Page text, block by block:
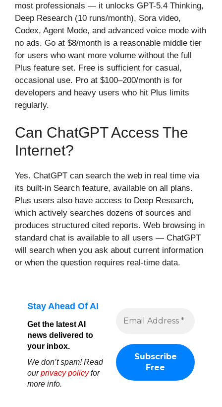
most professionals — it unlocks GPT-5.4 Thinking,
Deep Research (10 runs/month), Sora video,
Codex, Agent Mode, and advanced voice mode with
no ads. Go at $8/month is a reasonable middle tier
for users who want more volume without the full
Plus feature set. Free is sufficient for casual,
occasional use. Pro at $100–200/month is for
developers and heavy users who hit Plus limits
regularly.
Can ChatGPT Access The
Internet?
Yes. ChatGPT can search the web in real time via
its built-in Search feature, available on all plans.
Plus users also have access to Deep Research,
which actively searches dozens of sources and
produces structured cited reports. Web browsing in
standard chat is available to all users — ChatGPT
will search when you ask about current information
or when the question requires real-time data.
Stay Ahead Of AI
Get the latest AI
news delivered to
your inbox.
We don’t spam! Read
ourprivacy policyfor
more info.